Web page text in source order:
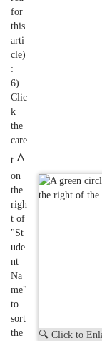
for
this
arti
cle)
:
6)
Clic
k
the
care
t ^
on
the
righ
t of
"St
ude
nt
Na
me"
to
sort
the
🔍 Click to